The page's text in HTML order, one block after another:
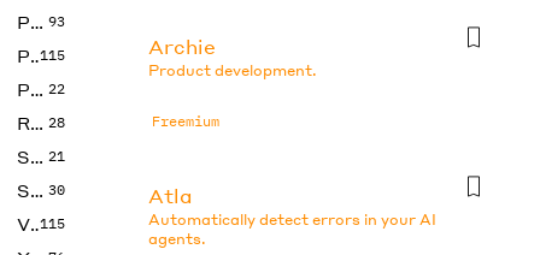
Photos 93
Productivity115
Prompts 22
Research 28
SEO 21
Social Media 30
Video115
Archie
Product development.
Freemium
Atla
Automatically detect errors in your AI
agents.